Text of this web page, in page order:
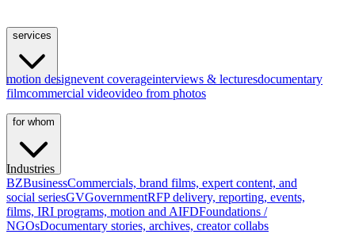
services
motion designevent coverageinterviews & lecturesdocumentary
filmcommercial videovideo from photos
for whom
Industries
BZBusinessCommercials, brand films, expert content, and
social seriesGVGovernmentRFP delivery, reporting, events,
films, IRI programs, motion and AIFDFoundations /
NGOsDocumentary stories, archives, creator collabs